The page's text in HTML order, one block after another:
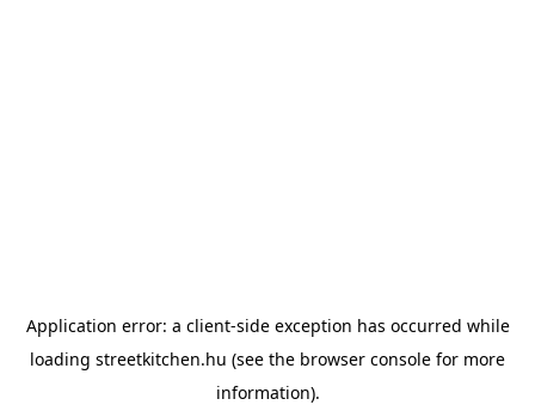
Application error: a client-side exception has occurred while
loading streetkitchen.hu (see the browser console for more
information).